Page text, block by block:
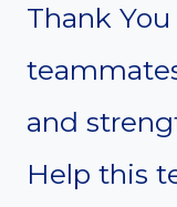
Thank
and
Help this